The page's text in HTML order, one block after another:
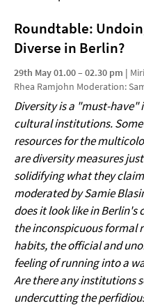
Roundtable:
Diverse in Berlin?
29th May 01.00 – 02.30 pm |
Rhea Ramjohn Moderation:
Diversity is a "must-
cultural institutions.
resources for the
are diversity measures
solidifying what they
moderated by Samie
does it look like in Berlin's
the inconspicuous formal
habits, the official and
feeling of running into a
Are there any institutions
undercutting the